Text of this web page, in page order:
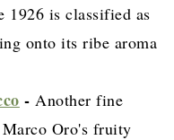
1926 is classified as
onto its ribe aroma
-Another fine
Oro's fruity